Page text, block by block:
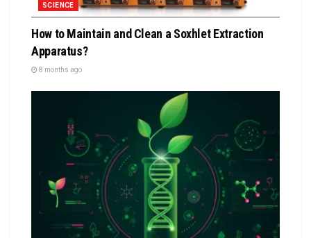
SCIENCE
How to Maintain and Clean a Soxhlet Extraction
Apparatus?
8 months ago